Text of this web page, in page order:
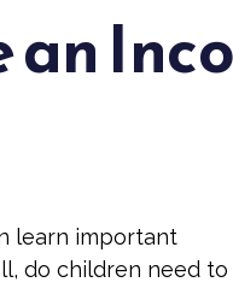
learn important
do children need to